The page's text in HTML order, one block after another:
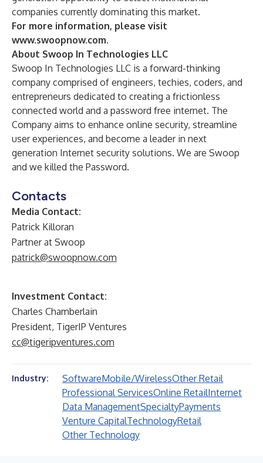
companies currently dominating this market.
For more information, please visit
www.swoopnow.com.
About Swoop In Technologies LLC
Swoop In Technologies LLC is a forward-thinking
company comprised of engineers, techies, coders, and
entrepreneurs dedicated to creating a frictionless
connected world and a password free internet. The
Company aims to enhance online security, streamline
user experiences, and become a leader in next
generation Internet security solutions. We are Swoop
and we killed the Password.
Contacts
Media Contact:
Patrick Killoran
Partner at Swoop
patrick@swoopnow.com
Investment Contact:
Charles Chamberlain
President, TigerIP Ventures
cc@tigeripventures.com
Industry: SoftwareMobile/WirelessOther Retail
Professional ServicesOnline RetailInternet
Data ManagementSpecialtyPayments
Venture CapitalTechnologyRetail
Other Technology